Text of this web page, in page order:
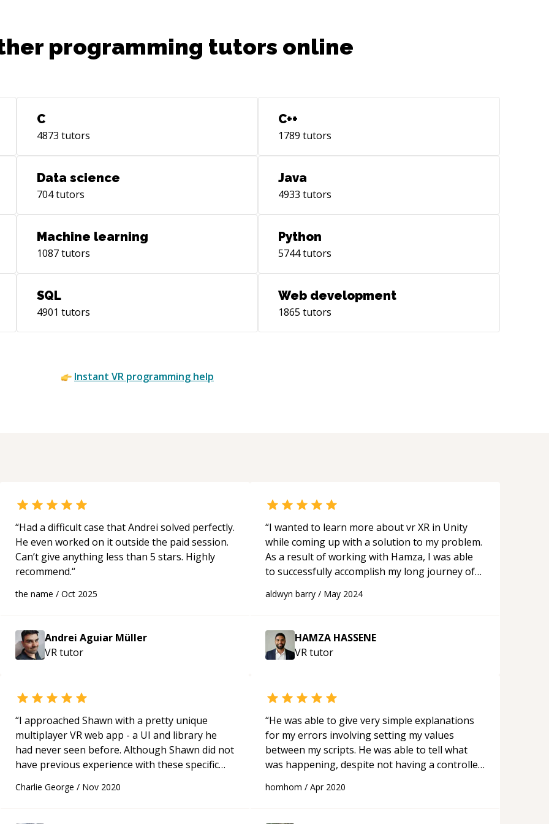
programming tutors online
C
4873 tutors
C++
1789 tutors
Data science
704tutors
Java
4933 tutors
Machine learning
1087tutors
Python
5744tutors
SQL
4901 tutors
Web development
1865 tutors
Instant VR programming help
“Had a difficult case that Andrei solved perfectly.
He even worked on it outside the paid session.
Can’t give anything less than 5 stars. Highly
recommend.“
the name / Oct 2025
Andrei Aguiar Müller
VRtutor
“I wanted to learn more about vr XR in Unity
while coming up with a solution to my problem.
As a result of working with Hamza, I was able
to successfully accomplish my long journey of
recommend him to anyone. Looking forward
aldwyn barry / May 2024
HAMZA HASSENE
VRtutor
“I approached Shawn with a pretty unique
multiplayer VR web app - a UI and library he
had never seen before. Although Shawn did not
have previous experience with these specific
knowledge and problem-solving skills led us to
Charlie George / Nov 2020
“He was able to give very simple explanations
for my errors involving setting my values
between my scripts. He was able to tell what
was happening, despite not having a controller
homhom / Apr 2020